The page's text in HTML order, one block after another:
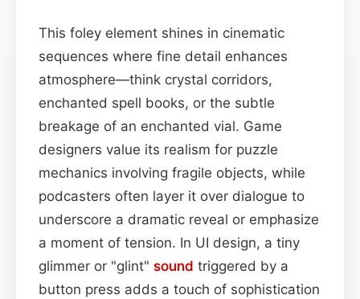
This foley element shines in cinematic
sequences where fine detail enhances
atmosphere—think crystal corridors,
enchanted spell books, or the subtle
breakage of an enchanted vial. Game
designers value its realism for puzzle
mechanics involving fragile objects, while
podcasters often layer it over dialogue to
underscore a dramatic reveal or emphasize
a moment of tension. In UI design, a tiny
glimmer or "glint" sound triggered by a
button press adds a touch of sophistication